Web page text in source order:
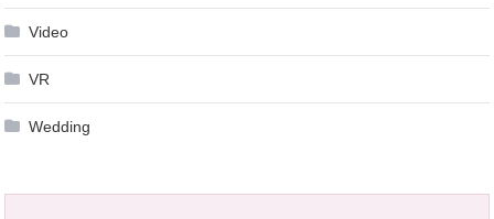
Video
VR
Wedding